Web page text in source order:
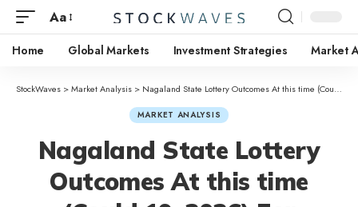
Aa
Home Global Markets Investment Strategies Market
StockWaves >Market Analysis > Nagaland State Lottery Outcomes At this time (Could 19, 2026) For Expensive Tuesday Weekly Lottery: Expensive 1PM Shine Lottery Winners, Expensive 6PM Status Lottery Winners; Expensive 8PM Future Lottery Winners
MARKET ANALYSIS
Nagaland State Lottery
Outcomes At this time